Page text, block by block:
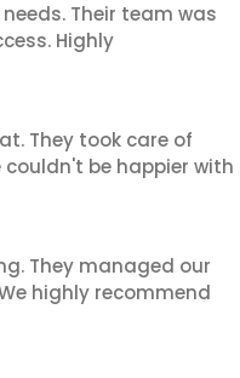
Their team was
Highly
They took care of
be happier with
They managed our
highly recommend